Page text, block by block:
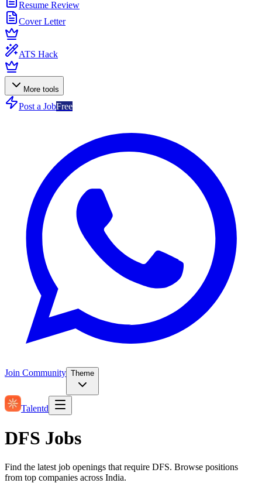
Resume Review
Cover Letter
ATS Hack
More tools
Post a JobFree
Join Community Theme
Talentd
DFS Jobs
Find the latest job openings that require DFS. Browse positions
from top companies across India.